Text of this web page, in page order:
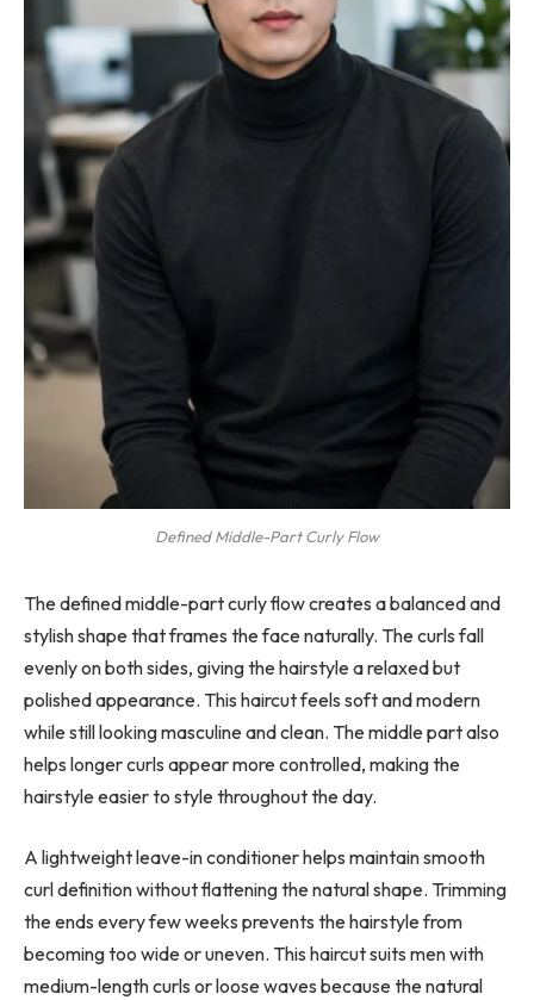
Defined Middle-Part Curly Flow
The defined middle-part curly flow creates a balanced and
stylish shape that frames the face naturally. The curls fall
evenly on both sides, giving the hairstyle a relaxed but
polished appearance. This haircut feels soft and modern
while still looking masculine and clean. The middle part also
helps longer curls appear more controlled, making the
hairstyle easier to style throughout the day.
A lightweight leave-in conditioner helps maintain smooth
curl definition without flattening the natural shape. Trimming
the ends every few weeks prevents the hairstyle from
becoming too wide or uneven. This haircut suits men with
medium-length curls or loose waves because the natural